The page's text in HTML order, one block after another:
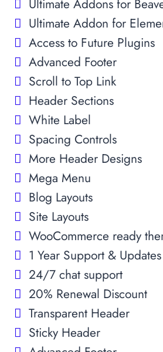
Ultimate Addons for
Ultimate Addon for
Access to Future Plugins
Advanced Footer
Scroll to Top Link
Header Sections
White Label
Spacing Controls
More Header Designs
Mega Menu
Blog Layouts
Site Layouts
WooCommerce ready
1 Year Support & Updates
24/7 chat support
20% Renewal Discount
Transparent Header
Sticky Header